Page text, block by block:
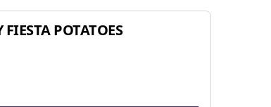
FIESTA POTATOES